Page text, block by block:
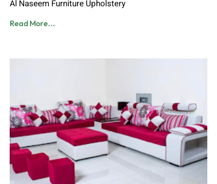
Al Naseem Furniture Upholstery
Read More...